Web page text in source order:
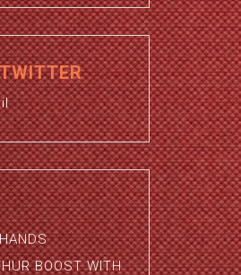
BOOST WITH